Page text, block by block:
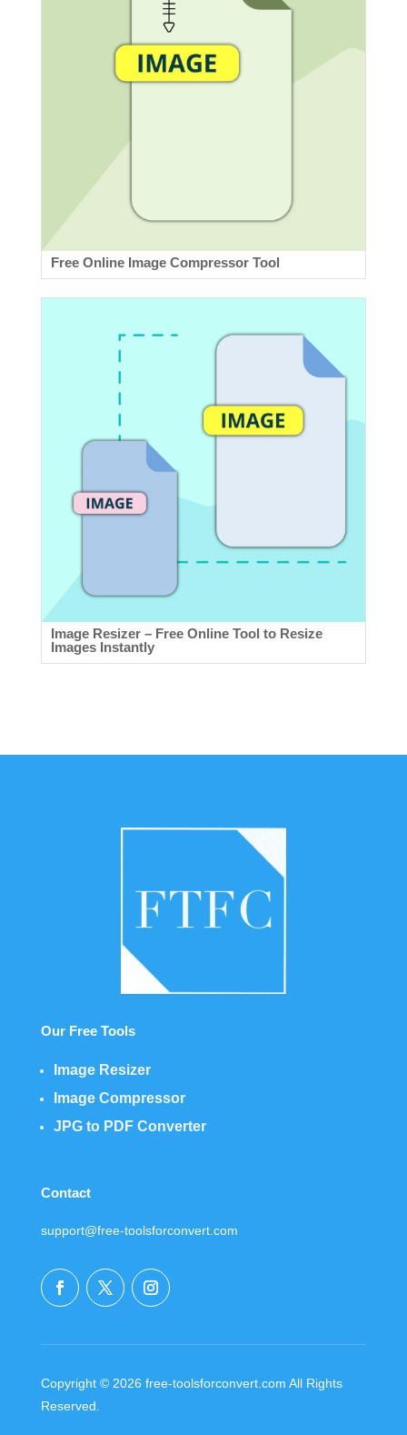
Free Online Image Compressor Tool
Image Resizer – Free Online Tool to Resize
Images Instantly
Our Free Tools
Image Resizer
Image Compressor
JPG to PDF Converter
Contact
support@free-toolsforconvert.com
Copyright © 2026 free-toolsforconvert.com All Rights
Reserved.